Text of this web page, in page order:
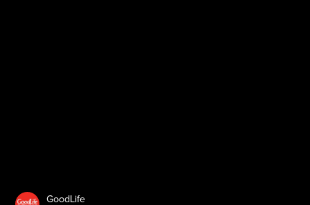
GoodLife